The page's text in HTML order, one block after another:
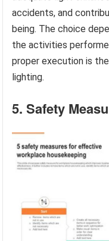
accidents, and
being. The choice
the activities
proper execution is
lighting.
5. Safety